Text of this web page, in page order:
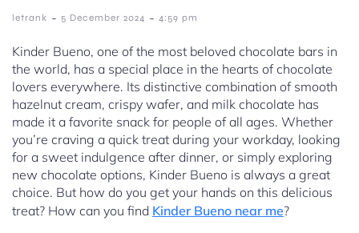
letrank - 5 December 2024 - 4:59 pm
Kinder Bueno, one of the most beloved chocolate bars in
the world, has a special place in the hearts of chocolate
lovers everywhere. Its distinctive combination of smooth
hazelnut cream, crispy wafer, and milk chocolate has
made it a favorite snack for people of all ages. Whether
you’re craving a quick treat during your workday, looking
for a sweet indulgence after dinner, or simply exploring
new chocolate options, Kinder Bueno is always a great
choice. But how do you get your hands on this delicious
treat? How can you find Kinder Bueno near me?